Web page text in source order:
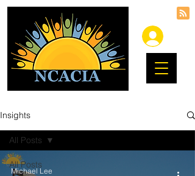
Insights
All Posts
All Posts
Michael Lee